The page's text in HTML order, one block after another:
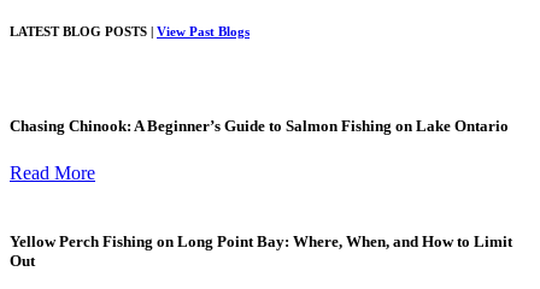
LATEST BLOG POSTS | View Past Blogs
Chasing Chinook: A Beginner’s Guide to Salmon Fishing on Lake Ontario
Read More
Yellow Perch Fishing on Long Point Bay: Where, When, and How to Limit
Out